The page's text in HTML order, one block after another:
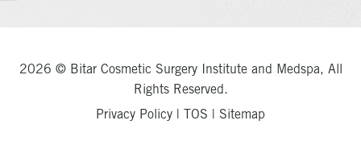
2026 © Bitar Cosmetic Surgery Institute and Medspa, All
Rights Reserved.
Privacy Policy
TOS Sitemap